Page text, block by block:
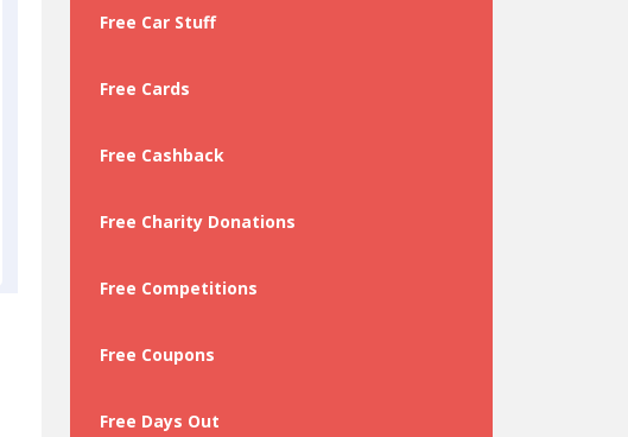
Free Car Stuff
Free Cards
Free Cashback
Free Charity Donations
Free Competitions
Free Coupons
Free Days Out